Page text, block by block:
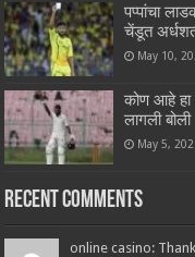
पप्पांचा
चेंडूत
May 10,
कोण आहे हा
लागली बोली
May 5,
Recent Comments
online casino: